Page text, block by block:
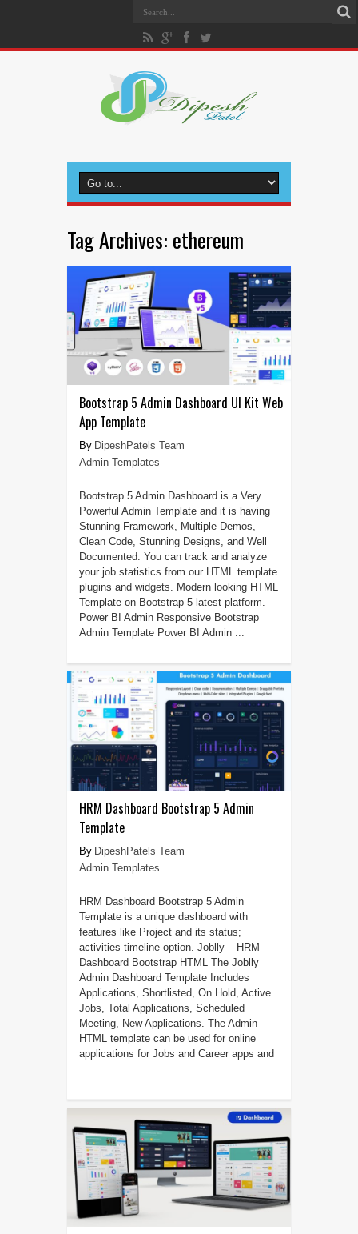
Tag Archives: ethereum
Bootstrap 5 Admin Dashboard UI Kit Web
App Template
DipeshPatels Team
Admin Templates
Bootstrap 5 Admin Dashboard is a Very
Powerful Admin Template and it is having
Stunning Framework, Multiple Demos,
Clean Code, Stunning Designs, and Well
Documented. You can track and analyze
your job statistics from our HTML template
plugins and widgets. Modern looking HTML
Template on Bootstrap 5 latest platform.
Power BI Admin Responsive Bootstrap
Admin Template Power BI Admin ...
HRM Dashboard Bootstrap 5 Admin
Template
DipeshPatels Team
Admin Templates
HRM Dashboard Bootstrap 5 Admin
Template is a unique dashboard with
features like Project and its status;
activities timeline option. Joblly – HRM
Dashboard Bootstrap HTML The Joblly
Admin Dashboard Template Includes
Applications, Shortlisted, On Hold, Active
Jobs, Total Applications, Scheduled
Meeting, New Applications. The Admin
HTML template can be used for online
applications for Jobs and Career apps and
...